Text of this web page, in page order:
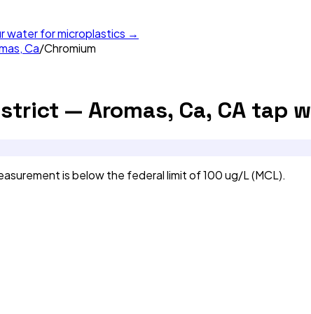
water for microplastics →
Ca/Chromium
— Aromas, Ca, CA tap
is below the federal limit of 100 ug/L (MCL).